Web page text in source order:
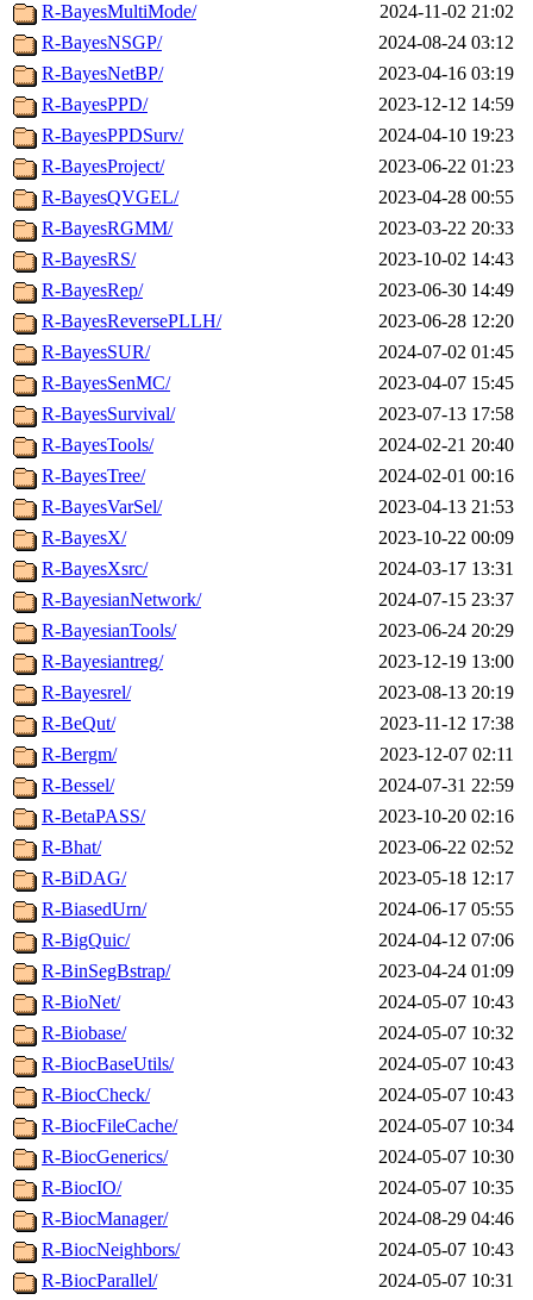
R-BayesMultiMode/
2024-11-02 21:02
R-BayesNSGP/
2024-08-24 03:12
R-BayesNetBP/
2023-04-16 03:19
R-BayesPPD/
2023-12-12 14:59
R-BayesPPDSurv/
2024-04-10 19:23
R-BayesProject/
2023-06-22 01:23
R-BayesQVGEL/
2023-04-28 00:55
R-BayesRGMM/
2023-03-22 20:33
R-BayesRS/
2023-10-02 14:43
R-BayesRep/
2023-06-30 14:49
R-BayesReversePLLH/
2023-06-28 12:20
R-BayesSUR/
2024-07-02 01:45
R-BayesSenMC/
2023-04-07 15:45
R-BayesSurvival/
2023-07-13 17:58
R-BayesTools/
2024-02-21 20:40
R-BayesTree/
2024-02-01 00:16
R-BayesVarSel/
2023-04-13 21:53
R-BayesX/
2023-10-22 00:09
R-BayesXsrc/
2024-03-17 13:31
R-BayesianNetwork/
2024-07-15 23:37
R-BayesianTools/
2023-06-24 20:29
R-Bayesiantreg/
2023-12-19 13:00
R-Bayesrel/
2023-08-13 20:19
R-BeQut/
2023-11-12 17:38
R-Bergm/
2023-12-07 02:11
R-Bessel/
2024-07-31 22:59
R-BetaPASS/
2023-10-20 02:16
R-Bhat/
2023-06-22 02:52
R-BiDAG/
2023-05-18 12:17
R-BiasedUrn/
2024-06-17 05:55
R-BigQuic/
2024-04-12 07:06
R-BinSegBstrap/
2023-04-24 01:09
R-BioNet/
2024-05-07 10:43
R-Biobase/
2024-05-07 10:32
R-BiocBaseUtils/
2024-05-07 10:43
R-BiocCheck/
2024-05-07 10:43
R-BiocFileCache/
2024-05-07 10:34
R-BiocGenerics/
2024-05-07 10:30
R-BiocIO/
2024-05-07 10:35
R-BiocManager/
2024-08-29 04:46
R-BiocNeighbors/
2024-05-07 10:43
R-BiocParallel/
2024-05-07 10:31